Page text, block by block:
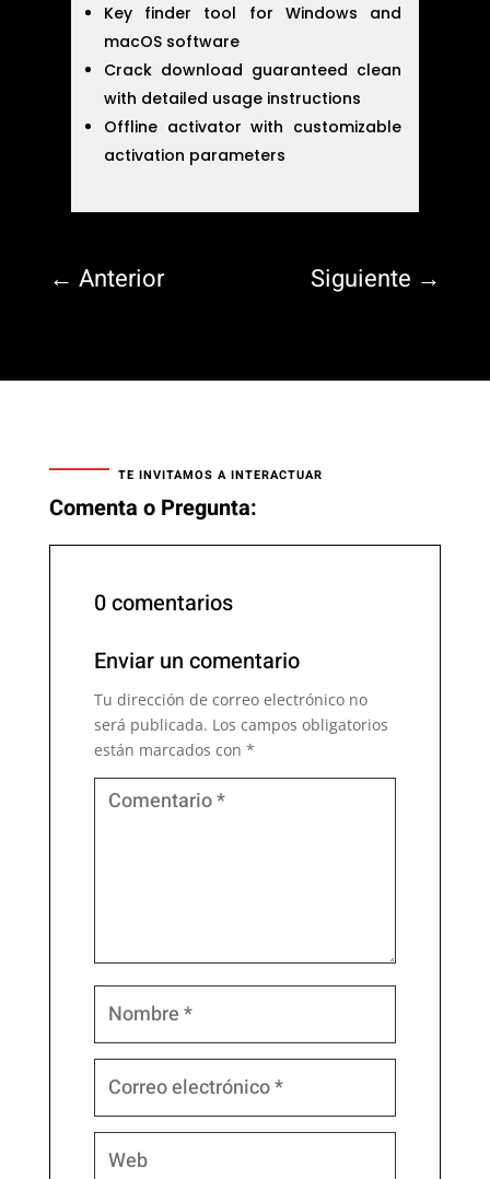
Key finder tool for Windows and
macOS software
Crack download guaranteed clean
with detailed usage instructions
Offline activator with customizable
activation parameters
← Anterior Siguiente →
TE INVITAMOS A INTERACTUAR
Comenta o Pregunta:
0 comentarios
Enviar un comentario
Tu dirección de correo electrónico no
será publicada. Los campos obligatorios
están marcados con *